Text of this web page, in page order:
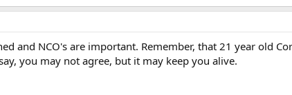
and NCO's are important. Remember, that 21 year old
you may not agree, but it may keep you alive.